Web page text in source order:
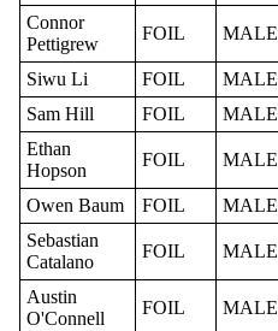
Connor
Pettigrew
FOIL MALE
Siwu Li FOIL MALE
Sam Hill
FOIL MALE
Ethan
Hopson
FOIL MALE
Owen Baum FOIL MALE
Sebastian
Catalano
FOIL MALE
Austin
O'Connell
FOIL MALE